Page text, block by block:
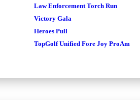
Law Enforcement Torch Run
Victory Gala
Heroes Pull
TopGolf Unified Fore Joy ProAm